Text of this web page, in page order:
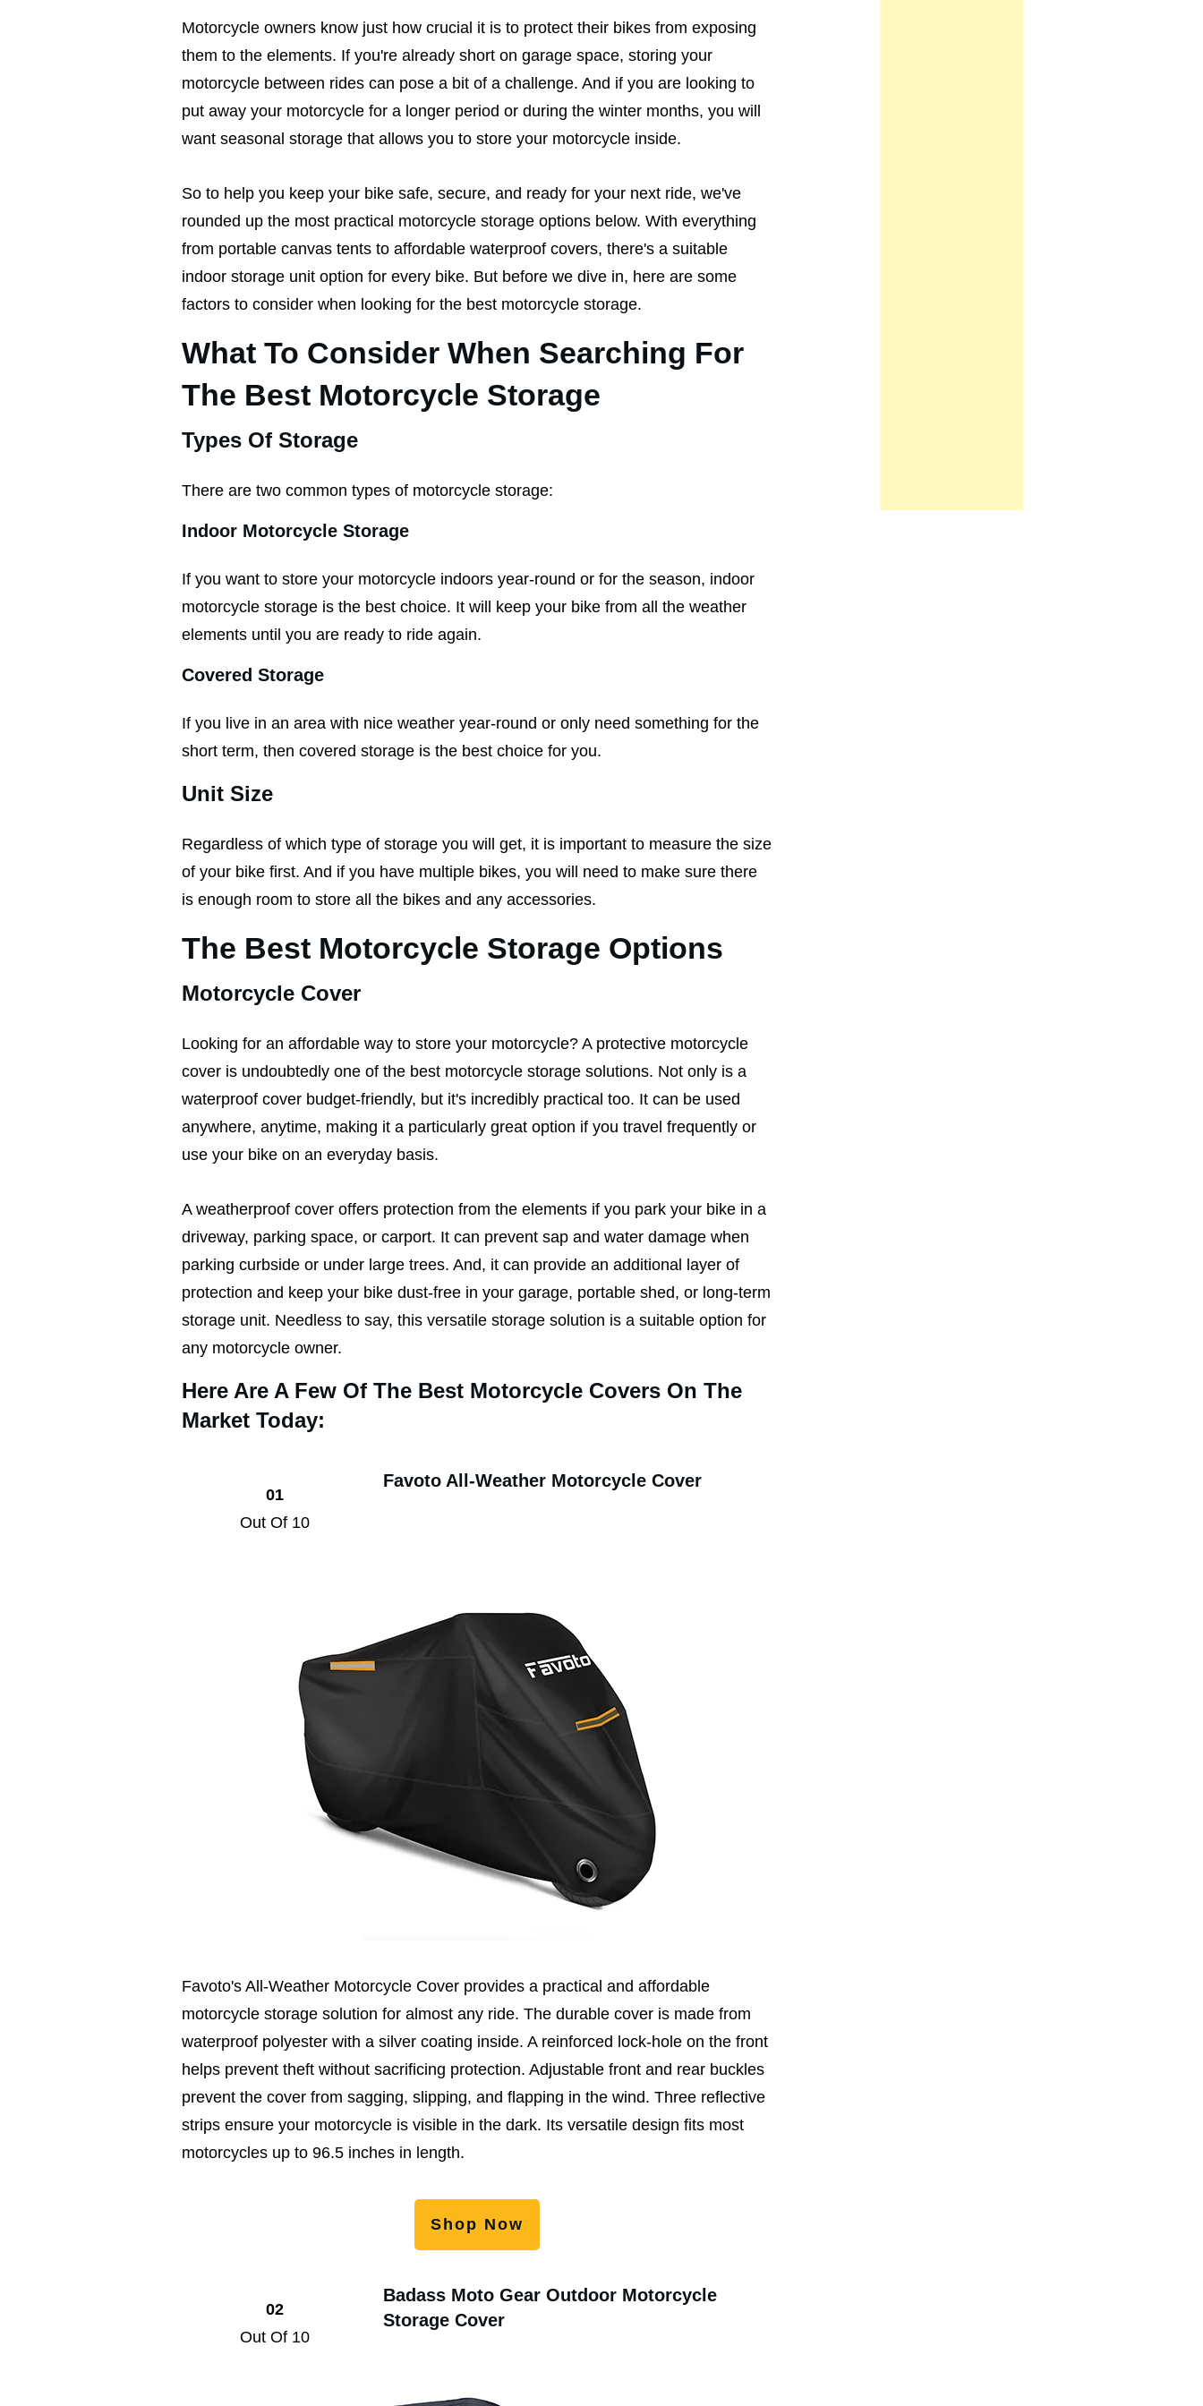
Motorcycle owners know just how crucial it is to protect their bikes from exposing
them to the elements. If you're already short on garage space, storing your
motorcycle between rides can pose a bit of a challenge. And if you are looking to
put away your motorcycle for a longer period or during the winter months, you will
want seasonal storage that allows you to store your motorcycle inside.
So to help you keep your bike safe, secure, and ready for your next ride, we've
rounded up the most practical motorcycle storage options below. With everything
from portable canvas tents to affordable waterproof covers, there's a suitable
indoor storage unit option for every bike. But before we dive in, here are some
factors to consider when looking for the best motorcycle storage.
What To Consider When Searching For
The Best Motorcycle Storage
Types Of Storage
There are two common types of motorcycle storage:
Indoor Motorcycle Storage
If you want to store your motorcycle indoors year-round or for the season, indoor
motorcycle storage is the best choice. It will keep your bike from all the weather
elements until you are ready to ride again.
Covered Storage
If you live in an area with nice weather year-round or only need something for the
short term, then covered storage is the best choice for you.
Unit Size
Regardless of which type of storage you will get, it is important to measure the size
of your bike first. And if you have multiple bikes, you will need to make sure there
is enough room to store all the bikes and any accessories.
The Best Motorcycle Storage Options
Motorcycle Cover
Looking for an affordable way to store your motorcycle? A protective motorcycle
cover is undoubtedly one of the best motorcycle storage solutions. Not only is a
waterproof cover budget-friendly, but it's incredibly practical too. It can be used
anywhere, anytime, making it a particularly great option if you travel frequently or
use your bike on an everyday basis.
A weatherproof cover offers protection from the elements if you park your bike in a
driveway, parking space, or carport. It can prevent sap and water damage when
parking curbside or under large trees. And, it can provide an additional layer of
protection and keep your bike dust-free in your garage, portable shed, or long-term
storage unit. Needless to say, this versatile storage solution is a suitable option for
any motorcycle owner.
Here Are A Few Of The Best Motorcycle Covers On The
Market Today:
01
Out Of 10
Favoto All-Weather Motorcycle Cover
Favoto's All-Weather Motorcycle Cover provides a practical and affordable
motorcycle storage solution for almost any ride. The durable cover is made from
waterproof polyester with a silver coating inside. A reinforced lock-hole on the front
helps prevent theft without sacrificing protection. Adjustable front and rear buckles
prevent the cover from sagging, slipping, and flapping in the wind. Three reflective
strips ensure your motorcycle is visible in the dark. Its versatile design fits most
motorcycles up to 96.5 inches in length.
Shop Now
02
Out Of 10
Badass Moto Gear Outdoor Motorcycle
Storage Cover